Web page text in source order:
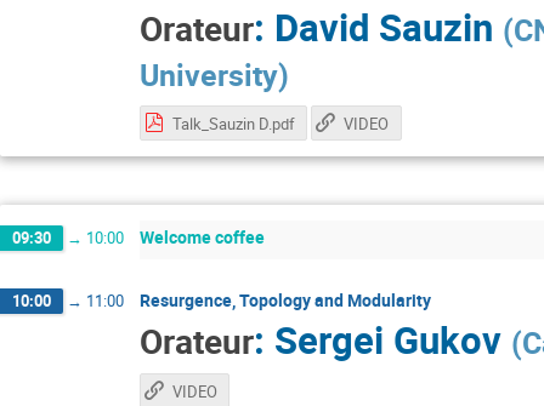
Orateur: David Sauzin (
University)
Talk_Sauzin D.pdf VIDEO
09:30 → 10:00 Welcome coffee
10:00 → 11:00 Resurgence, Topology and Modularity
Orateur: Sergei Gukov (
VIDEO